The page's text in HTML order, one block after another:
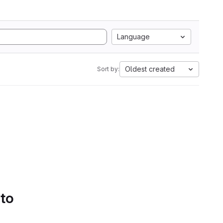
Language
Sort by: Oldest created